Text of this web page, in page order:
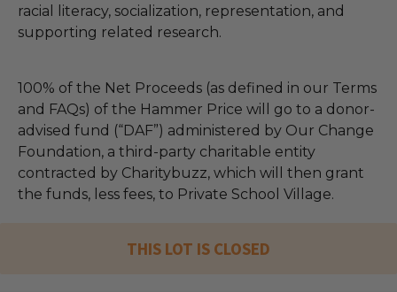
racial literacy, socialization, representation, and
supporting related research.
100% of the Net Proceeds (as defined in our Terms
and FAQs) of the Hammer Price will go to a donor-
advised fund (“DAF”) administered by Our Change
Foundation, a third-party charitable entity
contracted by Charitybuzz, which will then grant
the funds, less fees, to Private School Village.
THIS LOT IS CLOSED